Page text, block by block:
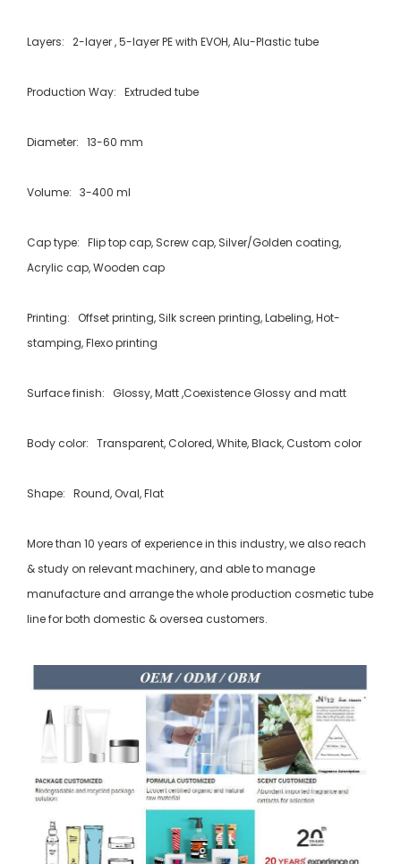
Layers: 2-layer , 5-layer PE with EVOH, Alu-Plastic tube
Production Way: Extruded tube
Diameter: 13-60 mm
Volume: 3-400 ml
Cap type: Flip top cap, Screw cap, Silver/Golden coating,
Acrylic cap, Wooden cap
Printing: Offset printing, Silk screen printing, Labeling, Hot-
stamping, Flexo printing
Surface finish: Glossy, Matt ,Coexistence Glossy and matt
Body color: Transparent, Colored, White, Black, Custom color
Shape: Round, Oval, Flat
More than 10 years of experience in this industry, we also reach
& study on relevant machinery, and able to manage
manufacture and arrange the whole production cosmetic tube
line for both domestic & oversea customers.